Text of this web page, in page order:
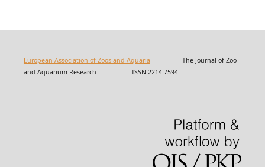
European Association of Zoos and Aquaria The Journal of Zoo
and Aquarium Research ISSN 2214-7594